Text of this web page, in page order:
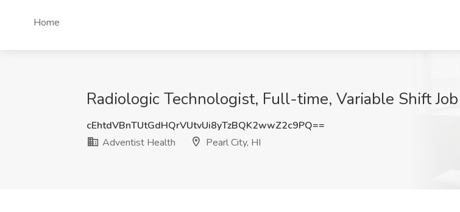
Home
Radiologic Technologist, Full-time, Variable Shift
cEhtdVBnTUtGdHQrVUtvUi8yTzBQK2wwZ2c9PQ==
Adventist Health
Pearl City, HI